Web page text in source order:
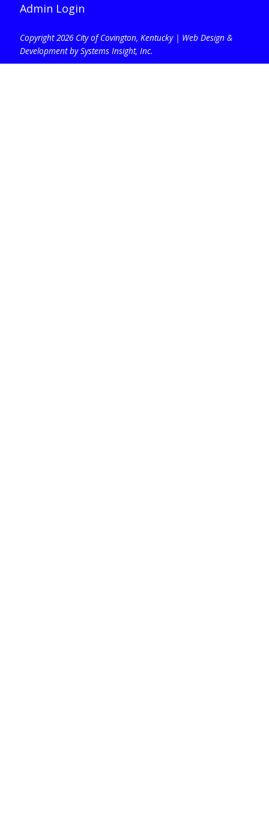
Admin Login
Copyright 2026 City of Covington, Kentucky | Web Design &
Development by Systems Insight, Inc.